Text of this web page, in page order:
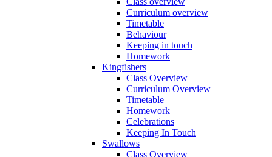
Curriculum overview
Timetable
Behaviour
Keeping in touch
Homework
Kingfishers
Class Overview
Curriculum Overview
Timetable
Homework
Celebrations
Keeping In Touch
Swallows
Class Overview